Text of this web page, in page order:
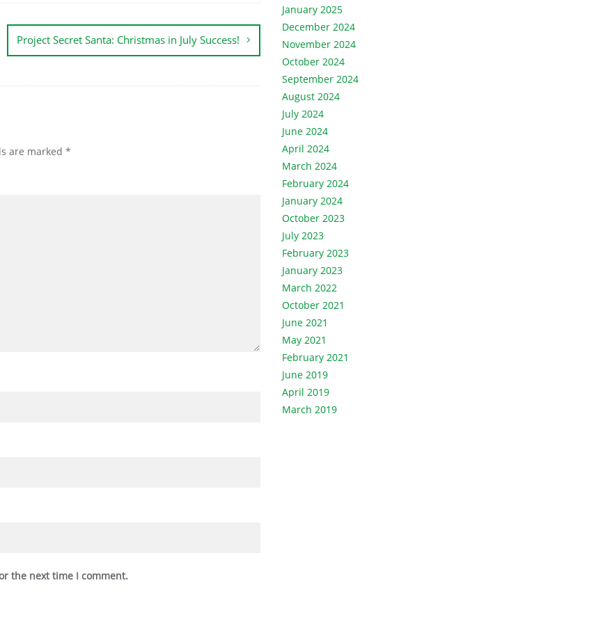
Project Secret Santa: Christmas in July Success!
are marked *
the next time I comment.
January 2025
December 2024
November 2024
October 2024
September 2024
August 2024
July 2024
June 2024
April 2024
March 2024
February 2024
January 2024
October 2023
July 2023
February 2023
January 2023
March 2022
October 2021
June 2021
May 2021
February 2021
June 2019
April 2019
March 2019